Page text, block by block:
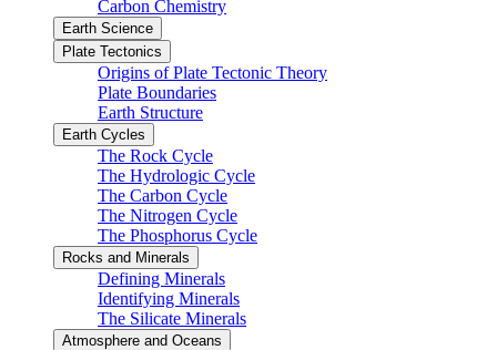
Carbon Chemistry
Earth Science
Plate Tectonics
Origins of Plate Tectonic Theory
Plate Boundaries
Earth Structure
Earth Cycles
The Rock Cycle
The Hydrologic Cycle
The Carbon Cycle
The Nitrogen Cycle
The Phosphorus Cycle
Rocks and Minerals
Defining Minerals
Identifying Minerals
The Silicate Minerals
Atmosphere and Oceans